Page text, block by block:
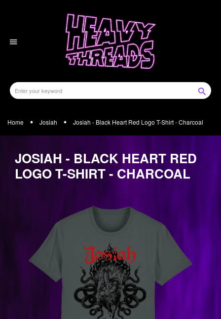
Home Josiah Josiah - Black Heart Red Logo T-Shirt - Charcoal
JOSIAH - BLACK HEART RED
LOGO T-SHIRT - CHARCOAL